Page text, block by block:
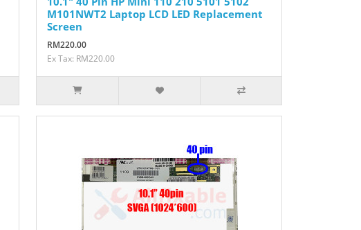
M101NWT2 Laptop LCD LED Replacement
Screen
RM220.00
Ex Tax: RM220.00